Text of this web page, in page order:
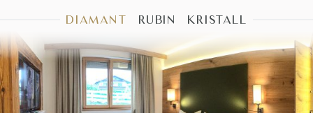
DIAMANT RUBIN KRISTALL